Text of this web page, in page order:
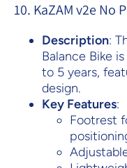
10. KaZAM v2e No
Description:
Balance Bike
to 5 years,
design.
Key Features:
Footrest